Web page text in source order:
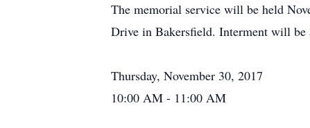
The memorial service will be held
Drive in Bakersfield. Interment will be
Thursday, November 30, 2017
10:00 AM - 11:00 AM